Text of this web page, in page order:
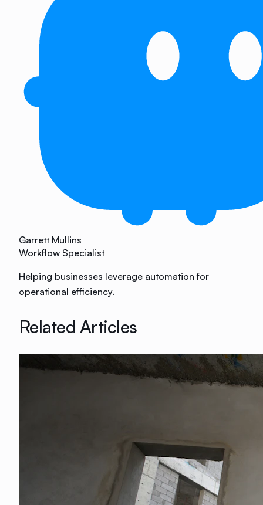
Garrett Mullins
Workflow Specialist
Helping businesses leverage automation for
operational efficiency.
Related Articles